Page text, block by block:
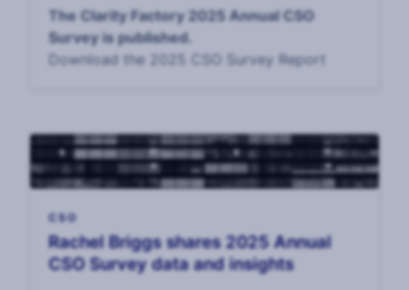
The Clarity Factory 2025 Annual CSO
Survey is published.
Download the 2025 CSO Survey Report
CSO
Rachel Briggs shares 2025 Annual
CSO Survey data and insights